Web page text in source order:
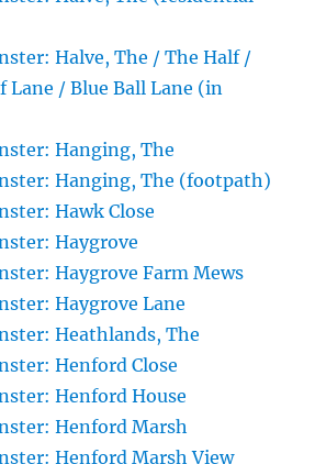
Halve, The / The Half /
Lane / Blue Ball Lane (in
Hanging, The
Hanging, The (footpath)
Hawk Close
Haygrove
Haygrove Farm Mews
Haygrove Lane
Heathlands, The
Henford Close
Henford House
Henford Marsh
Henford Marsh View